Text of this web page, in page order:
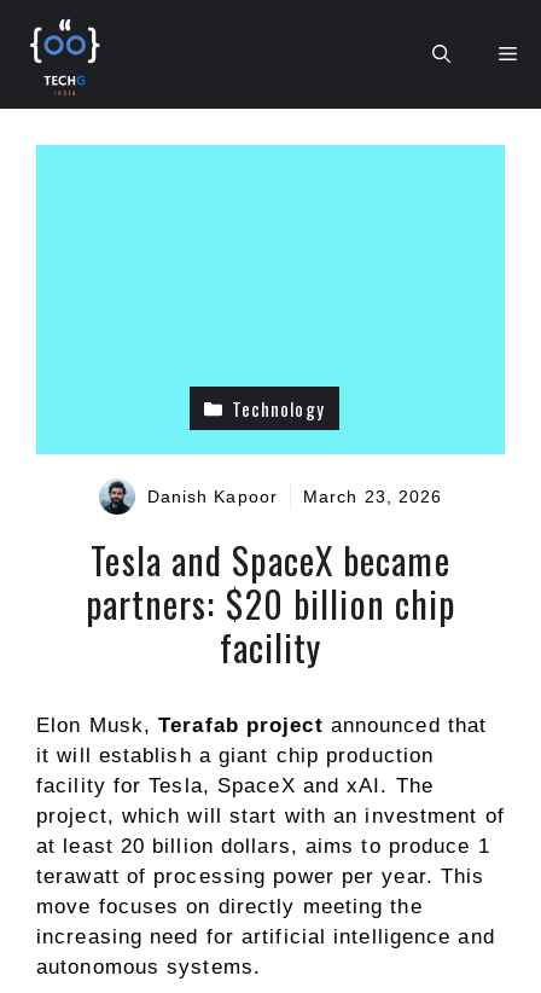
content
Technology
Danish Kapoor March 23, 2026
Tesla and SpaceX became
partners: $20 billion chip
facility
Elon Musk,Terafab project announced that
it will establish a giant chip production
facility for Tesla, SpaceX and xAI. The
project, which will start with an investment of
at least 20 billion dollars, aims to produce 1
terawatt of processing power per year. This
move focuses on directly meeting the
increasing need for artificial intelligence and
autonomous systems.